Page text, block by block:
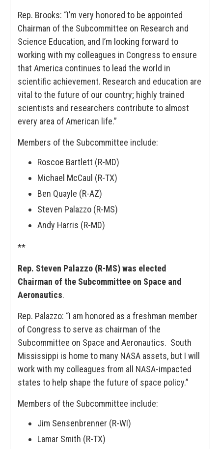
Rep. Brooks: “I’m very honored to be appointed
Chairman of the Subcommittee on Research and
Science Education, and I’m looking forward to
working with my colleagues in Congress to ensure
that America continues to lead the world in
scientific achievement. Research and education are
vital to the future of our country; highly trained
scientists and researchers contribute to almost
every area of American life.”
Members of the Subcommittee include:
Roscoe Bartlett (R-MD)
Michael McCaul (R-TX)
Ben Quayle (R-AZ)
Steven Palazzo (R-MS)
Andy Harris (R-MD)
**
Rep. Steven Palazzo (R-MS) was elected
Chairman of the Subcommittee on Space and
Aeronautics.
Rep. Palazzo: “I am honored as a freshman member
of Congress to serve as chairman of the
Subcommittee on Space and Aeronautics. South
Mississippi is home to many NASA assets, but I will
work with my colleagues from all NASA-impacted
states to help shape the future of space policy.”
Members of the Subcommittee include:
Jim Sensenbrenner (R-WI)
Lamar Smith (R-TX)